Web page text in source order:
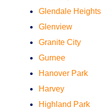
Glendale Heights
Glenview
Granite City
Gurnee
Hanover Park
Harvey
Highland Park